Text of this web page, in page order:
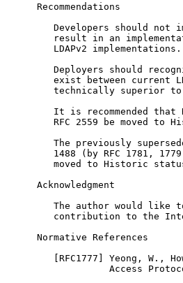
Recommendations
Developers should not
result in an
LDAPv2
Deployers should
exist between current
technically superior
It is recommended that
RFC 2559 be moved to
The previously
1488 (by RFC 1781,
moved to Historic
Acknowledgment
The author would like
contribution to the
Normative References
[RFC1777] Yeong, W.,
Access